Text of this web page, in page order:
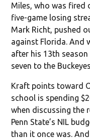
Miles, who was fired
five-game losing
Mark Richt, pushed
against Florida. And
after his 13th
seven to the
Kraft points toward
school is spending
when discussing the
Penn State’s NIL
than it once was.